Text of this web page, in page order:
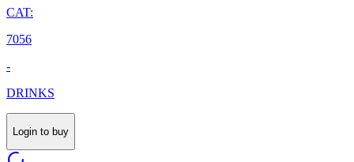
CAT:
7056
-
DRINKS
Login to buy